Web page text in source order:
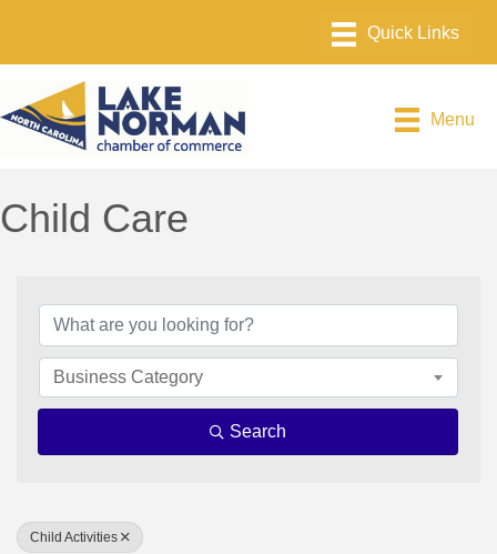
Menu
Child Care
Business Category
Search
Child Activities